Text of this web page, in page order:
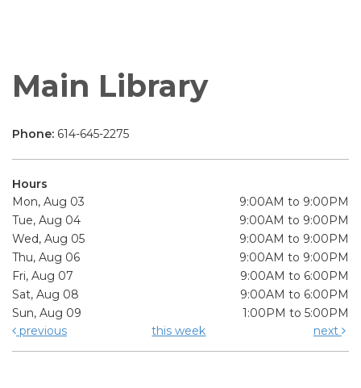
Main Library
Phone: 614-645-2275
Hours
Mon, Aug 03
9:00AM to 9:00PM
Tue, Aug 04
9:00AM to 9:00PM
Wed, Aug 05
9:00AM to 9:00PM
Thu, Aug 06
9:00AM to 9:00PM
Fri, Aug 07
9:00AM to 6:00PM
Sat, Aug 08
9:00AM to 6:00PM
Sun, Aug 09
1:00PM to 5:00PM
previous
this week next